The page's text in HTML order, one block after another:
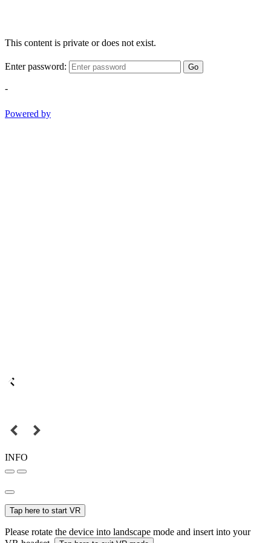
This content is private or does not exist.
Enter password: Go
-
Powered by
INFO
Tap here to start VR
Please rotate the device into landscape mode and insert into your